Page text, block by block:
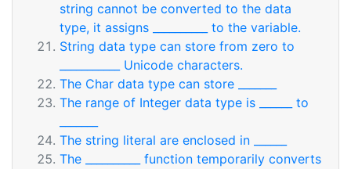
string cannot be converted to the data
type, it assigns __________ to the variable.
String data type can store from zero to
___________ Unicode characters.
The Char data type can store _______
The range of Integer data type is ______ to
The string literal are enclosed in ______
The __________ function temporarily converts